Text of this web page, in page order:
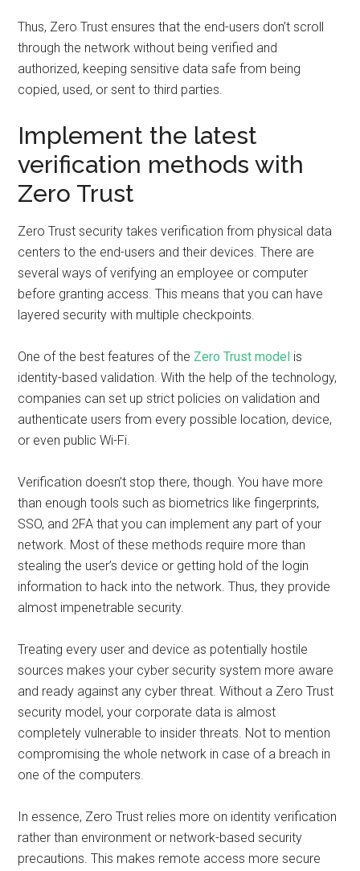
Thus, Zero Trust ensures that the end-users don’t scroll
through the network without being verified and
authorized, keeping sensitive data safe from being
copied, used, or sent to third parties.
Implement the latest
verification methods with
Zero Trust
Zero Trust security takes verification from physical data
centers to the end-users and their devices. There are
several ways of verifying an employee or computer
before granting access. This means that you can have
layered security with multiple checkpoints.
One of the best features of the Zero Trust model is
identity-based validation. With the help of the technology,
companies can set up strict policies on validation and
authenticate users from every possible location, device,
or even public Wi-Fi.
Verification doesn’t stop there, though. You have more
than enough tools such as biometrics like fingerprints,
SSO, and 2FA that you can implement any part of your
network. Most of these methods require more than
stealing the user’s device or getting hold of the login
information to hack into the network. Thus, they provide
almost impenetrable security.
Treating every user and device as potentially hostile
sources makes your cyber security system more aware
and ready against any cyber threat. Without a Zero Trust
security model, your corporate data is almost
completely vulnerable to insider threats. Not to mention
compromising the whole network in case of a breach in
one of the computers.
In essence, Zero Trust relies more on identity verification
rather than environment or network-based security
precautions. This makes remote access more secure